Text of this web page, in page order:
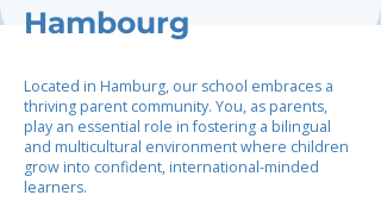
Hambourg
Located in Hamburg, our school embraces a
thriving parent community. You, as parents,
play an essential role in fostering a bilingual
and multicultural environment where children
grow into confident, international-minded
learners.